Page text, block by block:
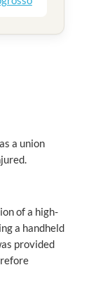
a union
of a high-
a handheld
provided